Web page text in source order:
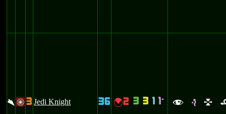
\ / 3 Jedi Knight 36 {2 3 3 1 1 ` f e l